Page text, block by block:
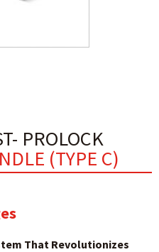
PROLOCK
(TYPE C)
That Revolutionizes